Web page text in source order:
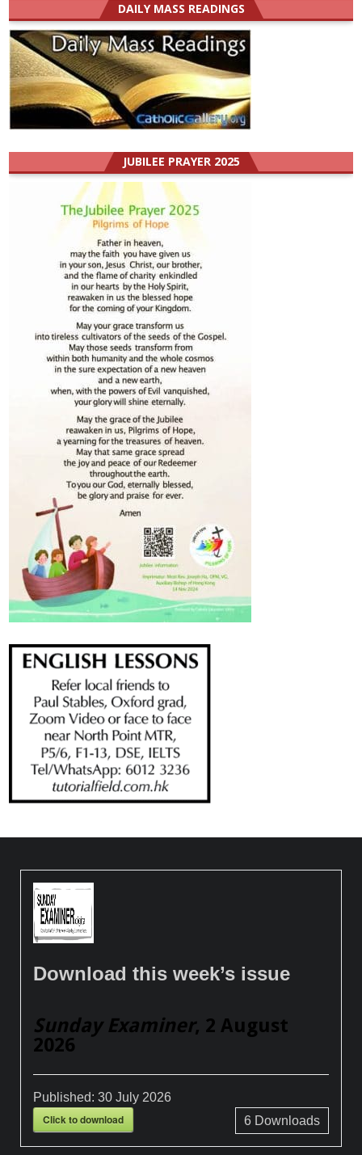
DAILY MASS READINGS
JUBILEE PRAYER 2025
Download this week’s issue
Sunday Examiner, 2 August
2026
Published:30 July 2026
Click to download 6Downloads